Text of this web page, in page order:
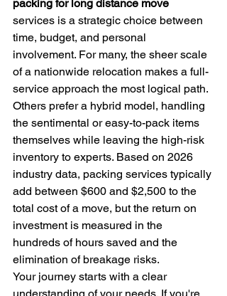
packing for long distance move
services is a strategic choice between
time, budget, and personal
involvement. For many, the sheer scale
of a nationwide relocation makes a full-
service approach the most logical path.
Others prefer a hybrid model, handling
the sentimental or easy-to-pack items
themselves while leaving the high-risk
inventory to experts. Based on 2026
industry data, packing services typically
add between $600 and $2,500 to the
total cost of a move, but the return on
investment is measured in the
hundreds of hours saved and the
elimination of breakage risks.
Your journey starts with a clear